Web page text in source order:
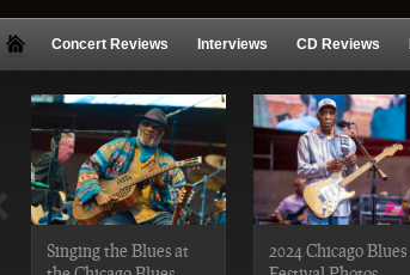
Concert Reviews Interviews CD Reviews
Singing the Blues at
2024 Chicago Blues